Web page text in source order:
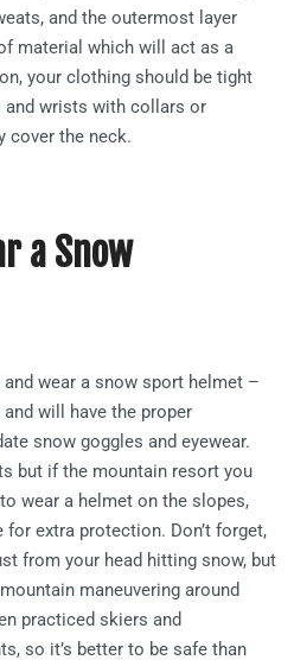
and the outermost layer
material which will act as a
your clothing should be tight
wrists with collars or
cover the neck.
a Snow
wear a snow sport helmet –
will have the proper
snow goggles and eyewear.
but if the mountain resort you
wear a helmet on the slopes,
extra protection. Don’t forget,
from your head hitting snow, but
maneuvering around
practiced skiers and
so it’s better to be safe than